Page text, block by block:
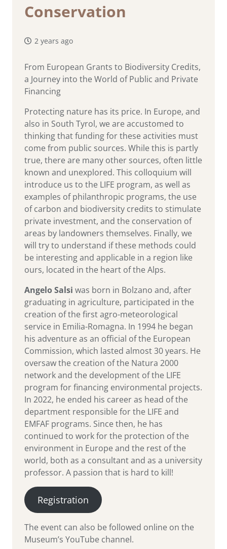
Conservation
2 years ago
From European Grants to Biodiversity Credits,
a Journey into the World of Public and Private
Financing
Protecting nature has its price. In Europe, and
also in South Tyrol, we are accustomed to
thinking that funding for these activities must
come from public sources. While this is partly
true, there are many other sources, often little
known and unexplored. This colloquium will
introduce us to the LIFE program, as well as
examples of philanthropic programs, the use
of carbon and biodiversity credits to stimulate
private investment, and the conservation of
areas by landowners themselves. Finally, we
will try to understand if these methods could
be interesting and applicable in a region like
ours, located in the heart of the Alps.
Angelo Salsi was born in Bolzano and, after
graduating in agriculture, participated in the
creation of the first agro-meteorological
service in Emilia-Romagna. In 1994 he began
his adventure as an official of the European
Commission, which lasted almost 30 years. He
oversaw the creation of the Natura 2000
network and the development of the LIFE
program for financing environmental projects.
In 2022, he ended his career as head of the
department responsible for the LIFE and
EMFAF programs. Since then, he has
continued to work for the protection of the
environment in Europe and the rest of the
world, both as a consultant and as a university
professor. A passion that is hard to kill!
Registration
The event can also be followed online on the
Museum’s YouTube channel.